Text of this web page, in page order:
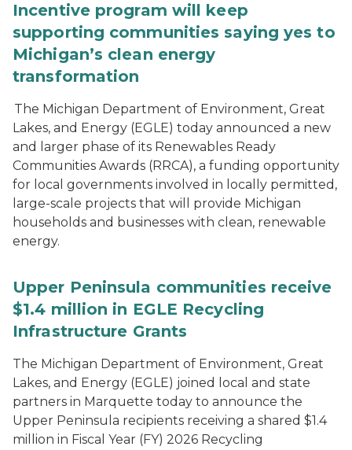
Incentive program will keep
supporting communities saying yes to
Michigan’s clean energy
transformation
The Michigan Department of Environment, Great
Lakes, and Energy (EGLE) today announced a new
and larger phase of its Renewables Ready
Communities Awards (RRCA), a funding opportunity
for local governments involved in locally permitted,
large-scale projects that will provide Michigan
households and businesses with clean, renewable
energy.
Upper Peninsula communities receive
$1.4 million in EGLE Recycling
Infrastructure Grants
The Michigan Department of Environment, Great
Lakes, and Energy (EGLE) joined local and state
partners in Marquette today to announce the
Upper Peninsula recipients receiving a shared $1.4
million in Fiscal Year (FY) 2026 Recycling